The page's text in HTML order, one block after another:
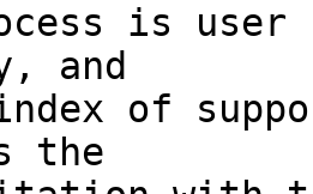
is user
and
of
the